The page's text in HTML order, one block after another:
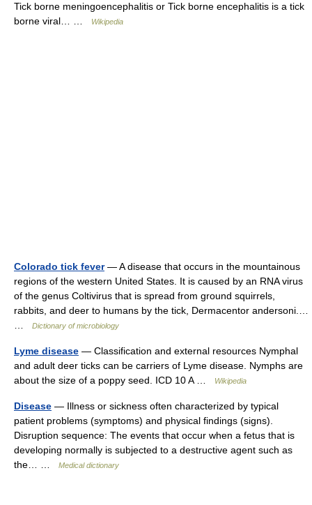
Tick borne meningoencephalitis or Tick borne encephalitis is a tick
borne viral… …
Wikipedia
Colorado tick fever— A disease that occurs in the mountainous
regions of the western United States. It is caused by an RNA virus
of the genus Coltivirus that is spread from ground squirrels,
rabbits, and deer to humans by the tick, Dermacentor andersoni.…
Dictionary of microbiology
Lyme disease — Classification and external resources Nymphal
and adult deer ticks can be carriers of Lyme disease. Nymphs are
about the size of a poppy seed. ICD 10 A …
Wikipedia
Disease — Illness or sickness often characterized by typical
patient problems (symptoms) and physical findings (signs).
Disruption sequence: The events that occur when a fetus that is
developing normally is subjected to a destructive agent such as
the… …
Medical dictionary